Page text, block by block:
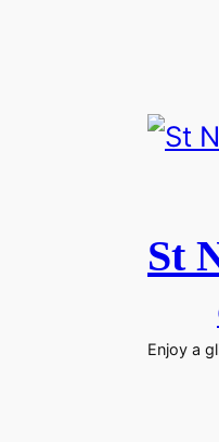
St
Enjoy a